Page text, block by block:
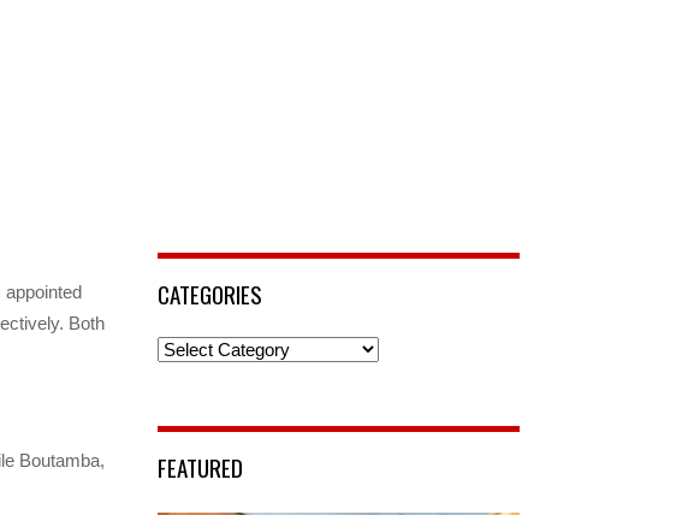
appointed
Both
Boutamba,
CATEGORIES
Categories
FEATURED